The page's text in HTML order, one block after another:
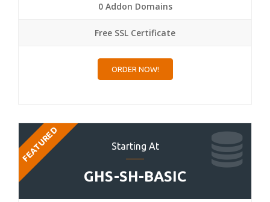
0 Addon Domains
Free SSL Certificate
ORDER NOW!
Starting At
GHS-SH-BASIC
FEATURED